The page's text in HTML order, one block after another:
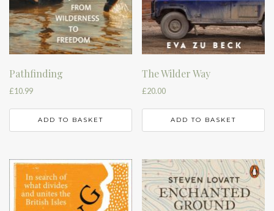
Pathfinding
£10.99
ADD TO BASKET
The Wilder Way
£20.00
ADD TO BASKET